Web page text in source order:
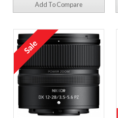
Add To Compare